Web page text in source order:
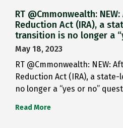
RT @Cmmonwealth:
Reduction Act (IRA), a
transition is no longer a
May 18, 2023
RT @Cmmonwealth: NEW:
Reduction Act (IRA), a
no longer a “yes or no”
Read More